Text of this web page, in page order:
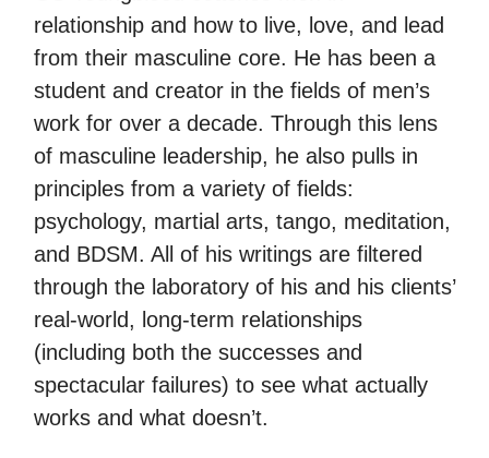
relationship and how to live, love, and lead
from their masculine core. He has been a
student and creator in the fields of men’s
work for over a decade. Through this lens
of masculine leadership, he also pulls in
principles from a variety of fields:
psychology, martial arts, tango, meditation,
and BDSM. All of his writings are filtered
through the laboratory of his and his clients’
real-world, long-term relationships
(including both the successes and
spectacular failures) to see what actually
works and what doesn’t.